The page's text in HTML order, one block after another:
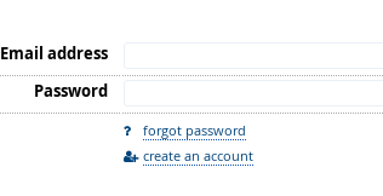
Email address
Password
forgot password
create an account